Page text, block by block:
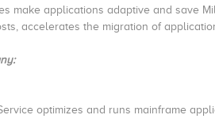
make applications adaptive and save
accelerates the migration of
optimizes and runs mainframe